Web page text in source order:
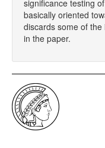
significance testing
basically oriented
discards some of
in the paper.